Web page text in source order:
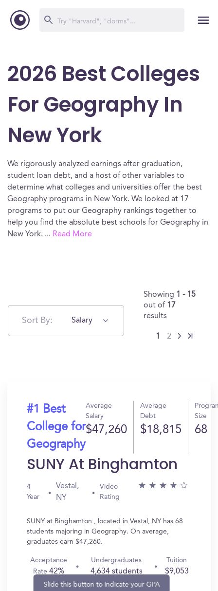
2026 Best Colleges
For Geography In
New York
We rigorously analyzed earnings after graduation,
student loan debt, and a host of other variables to
determine what colleges and universities offer the best
Geography programs in New York. We looked at 17
programs to put our Geography rankings together to
help you find the absolute best schools for Geography in
New York. ... Read More
Sort By: Salary
Showing 1 - 15
out of 17
results
1 2
#1 Best
College for
Geography
Average
Salary
$47,260
Average
Debt
$18,815
Size
68
SUNY At Binghamton
4
Year
Vestal,
NY
Video
Rating
SUNY at Binghamton , located in Vestal, NY has 68
students majoring in Geography. On average,
graduates earn $47,260.
Acceptance
Rate42%
Undergraduates
4,634 students
Tuition
$9,053
Slide this button to indicate your GPA